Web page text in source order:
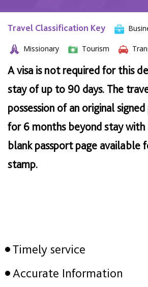
Travel Classification Key
Missionary Tourism
A visa is not required for this
stay of up to 90 days. The
possession of an original
for 6 months beyond stay
blank passport page available
stamp.
Timely service
Accurate Information